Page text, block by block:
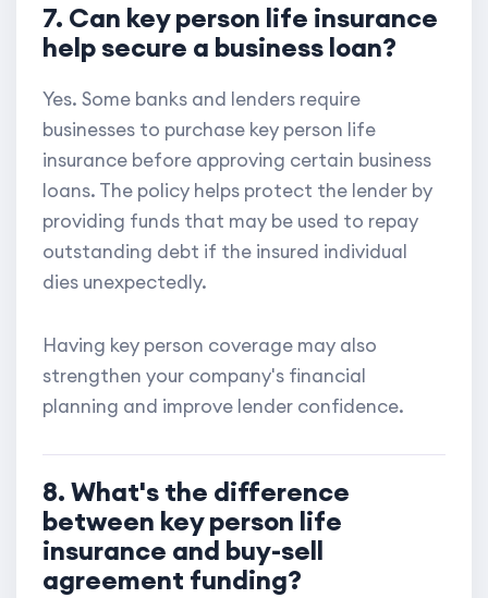
7. Can key person life insurance
help secure a business loan?
Yes. Some banks and lenders require
businesses to purchase key person life
insurance before approving certain business
loans. The policy helps protect the lender by
providing funds that may be used to repay
outstanding debt if the insured individual
dies unexpectedly.
Having key person coverage may also
strengthen your company's financial
planning and improve lender confidence.
8. What's the difference
between key person life
insurance and buy-sell
agreement funding?